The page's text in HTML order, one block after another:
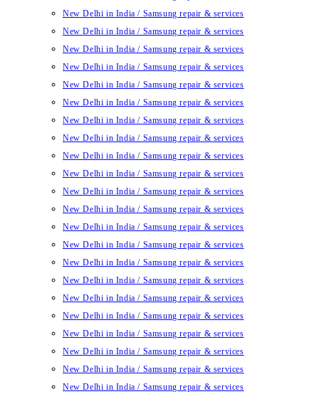
New Delhi in India / Samsung repair & services
New Delhi in India / Samsung repair & services
New Delhi in India / Samsung repair & services
New Delhi in India / Samsung repair & services
New Delhi in India / Samsung repair & services
New Delhi in India / Samsung repair & services
New Delhi in India / Samsung repair & services
New Delhi in India / Samsung repair & services
New Delhi in India / Samsung repair & services
New Delhi in India / Samsung repair & services
New Delhi in India / Samsung repair & services
New Delhi in India / Samsung repair & services
New Delhi in India / Samsung repair & services
New Delhi in India / Samsung repair & services
New Delhi in India / Samsung repair & services
New Delhi in India / Samsung repair & services
New Delhi in India / Samsung repair & services
New Delhi in India / Samsung repair & services
New Delhi in India / Samsung repair & services
New Delhi in India / Samsung repair & services
New Delhi in India / Samsung repair & services
New Delhi in India / Samsung repair & services